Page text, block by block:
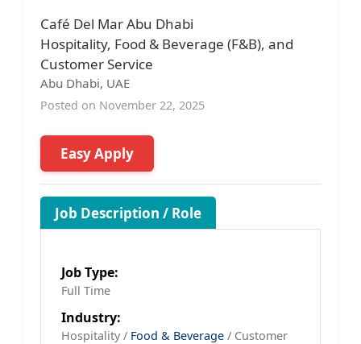
Café Del Mar Abu Dhabi
Hospitality, Food & Beverage (F&B), and
Customer Service
Abu Dhabi, UAE
Posted on November 22, 2025
Easy Apply
Job Description / Role
Job Type:
Full Time
Industry:
Hospitality / Food & Beverage / Customer